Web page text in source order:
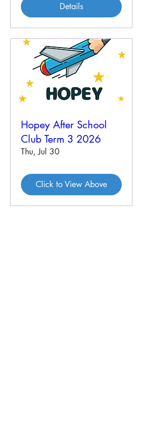
Details
Hopey After School
Club Term 3 2026
Thu, Jul 30
Click to View Above